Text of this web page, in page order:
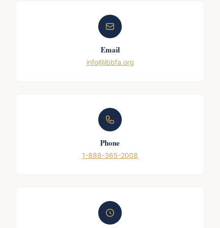
Email
info@ibbfa.org
Phone
1-888-365-2008